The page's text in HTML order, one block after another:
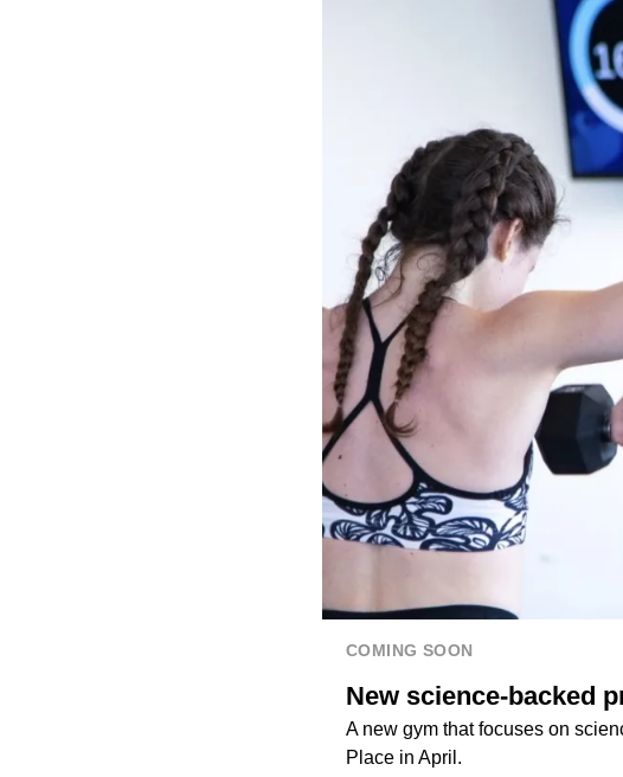
COMING SOON
New science-backed
A new gym that focuses on
Place in April.